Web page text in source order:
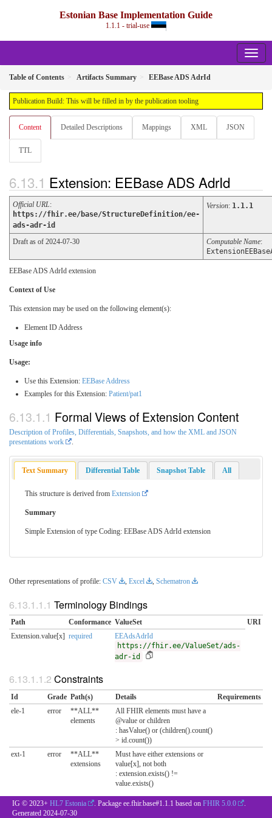
Estonian Base Implementation Guide
1.1.1 - trial-use
Table of Contents Artifacts Summary EEBase ADS AdrId
Publication Build: This will be filled in by the publication tooling
Content Detailed Descriptions Mappings XML JSON
TTL
Extension: EEBase ADS AdrId
Official URL:
https://fhir.ee/base/StructureDefinition/ee-
ads-adr-id
Version: 1.1.1
Draft as of 2024-07-30 Computable Name:
EEBase ADS AdrId extension
Context of Use
This extension may be used on the following element(s):
Element ID Address
Usage info
Usage:
Use this Extension: EEBase Address
Examples for this Extension: Patient/pat1
Formal Views of Extension Content
Description of Profiles, Differentials, Snapshots, and how the XML and JSON
presentations work
Text Summary Differential Table Snapshot Table All
This structure is derived from Extension
Summary
Simple Extension of type Coding: EEBase ADS AdrId extension
Other representations of profile: CSV Excel Schematron
Terminology Bindings
Path Conformance ValueSet
URI
Extension.value[x] required
EEAdsAdrId
https://fhir.ee/ValueSet/ads-
adr-id
Constraints
Id Grade Path(s) Details
Requirements
ele-1
error
**ALL**
elements
All FHIR elements must have a
@value or children
: hasValue() or (children().count()
> id.count())
ext-1
error
**ALL**
extensions
Must have either extensions or
value[x], not both
: extension.exists() !=
value.exists()
IG © 2023+ HL7 Estonia . Package ee.fhir.base#1.1.1 based on FHIR 5.0.0
.
Generated 2024-07-30